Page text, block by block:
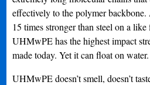
effectively to the polymer
15 times stronger than steel on a
UHMwPE has the highest impact
made today. Yet it can float on water.
UHMwPE doesn’t smell, doesn’t